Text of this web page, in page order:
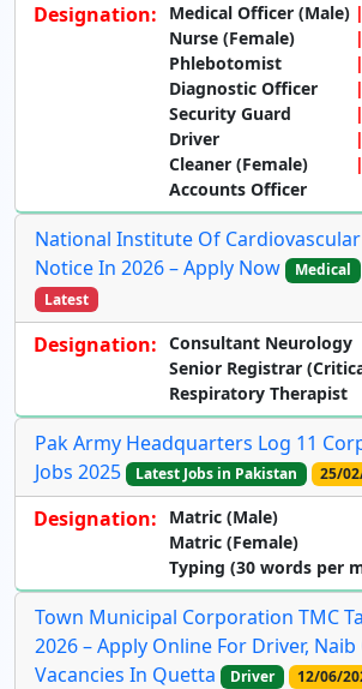
Designation:
Medical Officer (Male)
Nurse (Female)
Phlebotomist
Diagnostic Officer
Security Guard
Driver
Cleaner (Female)
Accounts Officer
National Institute Of Cardiovascular
Notice In 2026 – Apply Now
Medical
Latest
Designation: Consultant Neurology
Senior Registrar
Respiratory Therapist
Pak Army Headquarters Log 11
Jobs 2025
Latest Jobs in Pakistan 25/
Designation:
Matric (Male)
Matric (Female)
Typing (30 words per
Town Municipal Corporation TMC
2026 – Apply Online For Driver,
Vacancies In Quetta
Driver 12/06/